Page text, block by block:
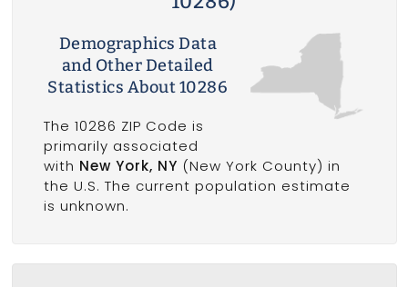
Demographics Data
and Other Detailed
Statistics About 10286
The 10286 ZIP Code is
primarily associated
with New York, NY (New York County) in
the U.S. The current population estimate
is unknown.